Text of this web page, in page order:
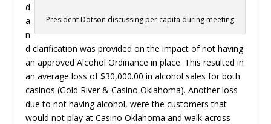
President Dotson discussing per capita during meeting
d
a
n
d clarification was provided on the impact of not having
an approved Alcohol Ordinance in place. This resulted in
an average loss of $30,000.00 in alcohol sales for both
casinos (Gold River & Casino Oklahoma). Another loss
due to not having alcohol, were the customers that
would not play at Casino Oklahoma and walk across